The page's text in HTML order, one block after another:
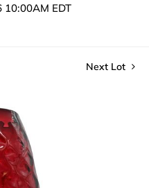
10:00AM EDT
Next Lot